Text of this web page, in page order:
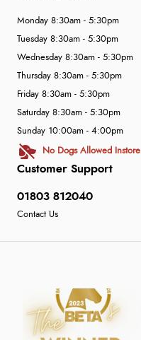
Customer Support
01803 812040
Contact Us
Monday 8:30am - 5:30pm
Tuesday 8:30am - 5:30pm
Wednesday 8:30am - 5:30pm
Thursday 8:30am - 5:30pm
Friday 8:30am - 5:30pm
Saturday 8:30am - 5:30pm
Sunday 10:00am - 4:00pm
No Dogs Allowed Instore